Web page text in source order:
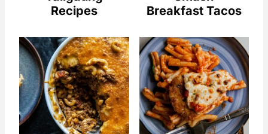
Recipes
Breakfast Tacos